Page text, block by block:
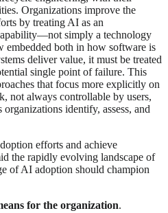
Organizations improve the
by treating AI as an
simply a technology
embedded both in how software is
deliver value, it must be treated
single point of failure. This
that focus more explicitly on
not always controllable by users,
identify, assess, and
efforts and achieve
the rapidly evolving landscape of
of AI adoption should champion
for the organization.